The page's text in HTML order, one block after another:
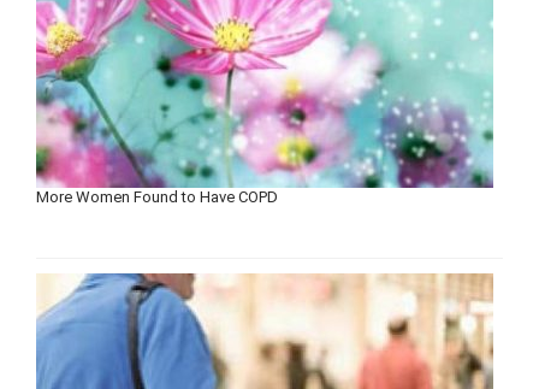
More Women Found to Have COPD